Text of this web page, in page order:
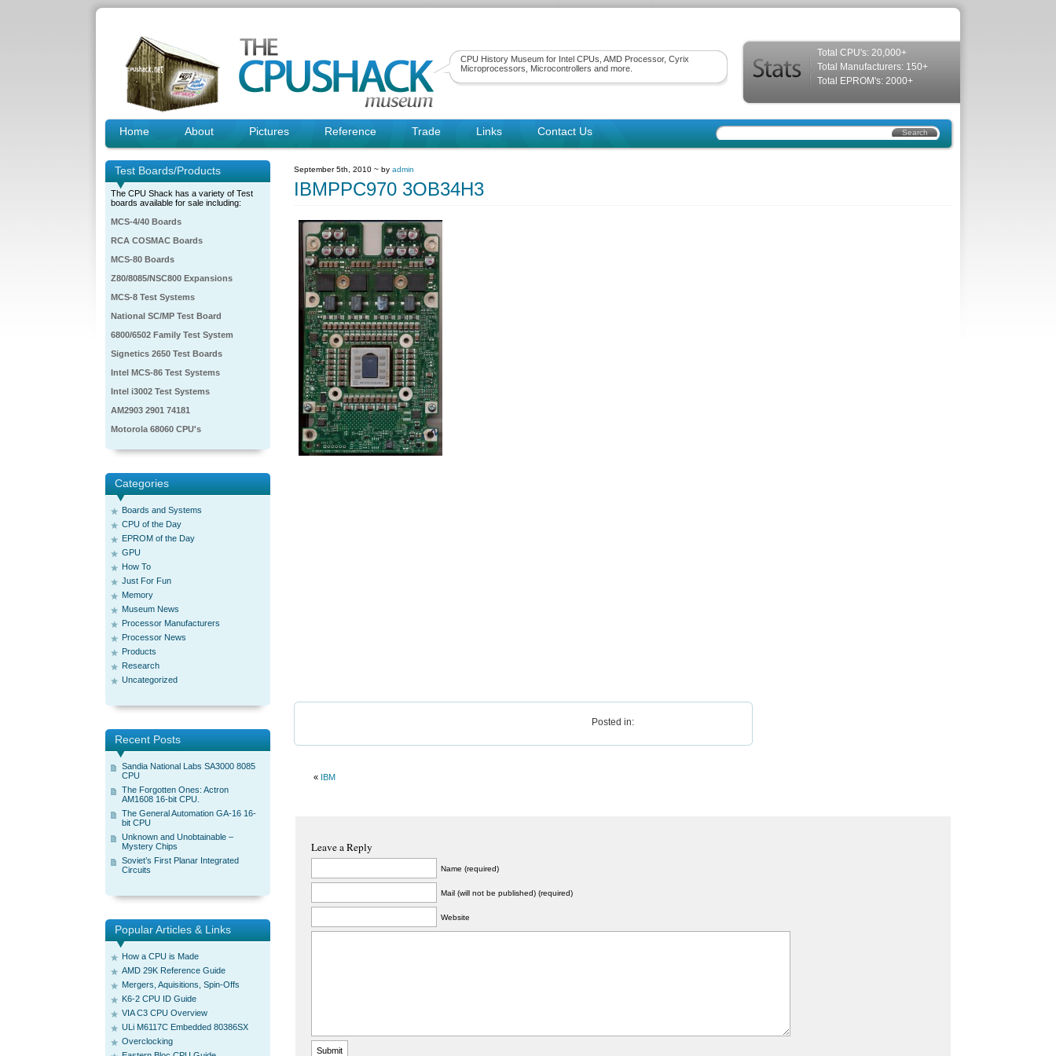
CPU History Museum for Intel CPUs, AMD Processor, Cyrix
Microprocessors, Microcontrollers and more.
Total CPU's: 20,000+
Total Manufacturers: 150+
Total EPROM's: 2000+
Home About Pictures Reference Trade Links Contact Us
Test Boards/Products
The CPU Shack has a variety of Test
boards available for sale including:
MCS-4/40 Boards
RCA COSMAC Boards
MCS-80 Boards
Z80/8085/NSC800 Expansions
MCS-8 Test Systems
National SC/MP Test Board
6800/6502 Family Test System
Signetics 2650 Test Boards
Intel MCS-86 Test Systems
Intel i3002 Test Systems
AM2903 2901 74181
Motorola 68060 CPU's
Categories
Boards and Systems
CPU of the Day
EPROM of the Day
GPU
How To
Just For Fun
Memory
Museum News
Processor Manufacturers
Processor News
Products
Research
Uncategorized
Recent Posts
Sandia National Labs SA3000 8085
CPU
The Forgotten Ones: Actron
AM1608 16-bit CPU.
The General Automation GA-16 16-
bit CPU
Unknown and Unobtainable –
Mystery Chips
Soviet’s First Planar Integrated
Circuits
Popular Articles & Links
How a CPU is Made
AMD 29K Reference Guide
Mergers, Aquisitions, Spin-Offs
K6-2 CPU ID Guide
VIA C3 CPU Overview
ULi M6117C Embedded 80386SX
Overclocking
September 5th, 2010 ~ by admin
IBMPPC970 3OB34H3
Posted in:
« IBM
Leave a Reply
Name (required)
Mail (will not be published) (required)
Website